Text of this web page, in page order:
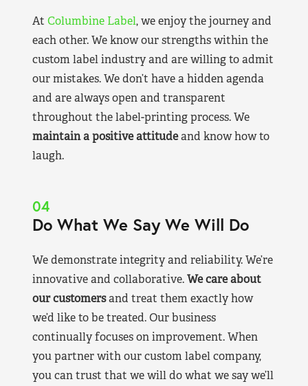
At Columbine Label, we enjoy the journey and
each other. We know our strengths within the
custom label industry and are willing to admit
our mistakes. We don’t have a hidden agenda
and are always open and transparent
throughout the label-printing process. We
maintain a positive attitudeand know how to
laugh.
04
Do What We Say We Will Do
We demonstrate integrity and reliability. We’re
innovative and collaborative.We care about
our customersand treat them exactly how
we’d like to be treated. Our business
continually focuses on improvement. When
you partner with our custom label company,
you can trust that we will do what we say we’ll